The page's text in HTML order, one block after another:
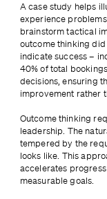
A case study helps
experience
brainstorm tactical
outcome thinking
indicate success –
40% of total
decisions, ensuring
improvement rather
Outcome thinking
leadership. The
tempered by the
looks like. This
accelerates
measurable goals.